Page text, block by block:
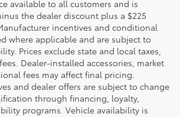
available to all customers and is
the dealer discount plus a $225
incentives and conditional
where applicable and are subject to
Prices exclude state and local taxes,
Dealer-installed accessories, market
fees may affect final pricing.
and dealer offers are subject to change
through financing, loyalty,
programs. Vehicle availability is